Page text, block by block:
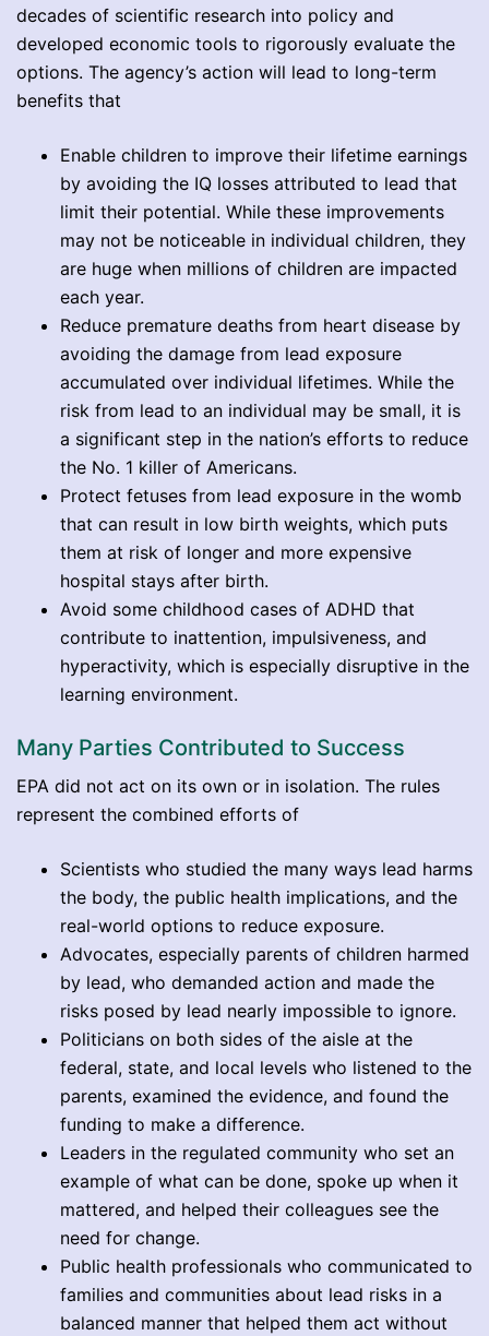
decades of scientific research into policy and
developed economic tools to rigorously evaluate the
options. The agency’s action will lead to long-term
benefits that
Enable children to improve their lifetime earnings
by avoiding the IQ losses attributed to lead that
limit their potential. While these improvements
may not be noticeable in individual children, they
are huge when millions of children are impacted
each year.
Reduce premature deaths from heart disease by
avoiding the damage from lead exposure
accumulated over individual lifetimes. While the
risk from lead to an individual may be small, it is
a significant step in the nation’s efforts to reduce
the No. 1 killer of Americans.
Protect fetuses from lead exposure in the womb
that can result in low birth weights, which puts
them at risk of longer and more expensive
hospital stays after birth.
Avoid some childhood cases of ADHD that
contribute to inattention, impulsiveness, and
hyperactivity, which is especially disruptive in the
learning environment.
Many Parties Contributed to Success
EPA did not act on its own or in isolation. The rules
represent the combined efforts of
Scientists who studied the many ways lead harms
the body, the public health implications, and the
real-world options to reduce exposure.
Advocates, especially parents of children harmed
by lead, who demanded action and made the
risks posed by lead nearly impossible to ignore.
Politicians on both sides of the aisle at the
federal, state, and local levels who listened to the
parents, examined the evidence, and found the
funding to make a difference.
Leaders in the regulated community who set an
example of what can be done, spoke up when it
mattered, and helped their colleagues see the
need for change.
Public health professionals who communicated to
families and communities about lead risks in a
balanced manner that helped them act without